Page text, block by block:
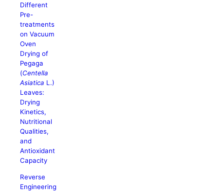
Different
Pre-
treatments
on Vacuum
Oven
Drying of
Pegaga
(Centella
Asiatica L.)
Leaves:
Drying
Kinetics,
Nutritional
Qualities,
and
Antioxidant
Capacity
Reverse
Engineering